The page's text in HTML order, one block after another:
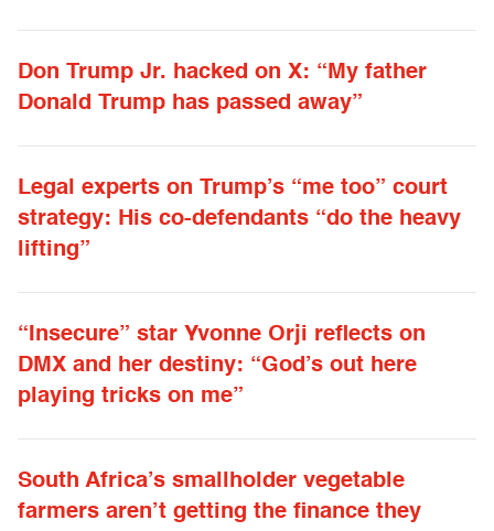
Don Trump Jr. hacked on X: “My father
Donald Trump has passed away”
Legal experts on Trump’s “me too” court
strategy: His co-defendants “do the heavy
lifting”
“Insecure” star Yvonne Orji reflects on
DMX and her destiny: “God’s out here
playing tricks on me”
South Africa’s smallholder vegetable
farmers aren’t getting the finance they